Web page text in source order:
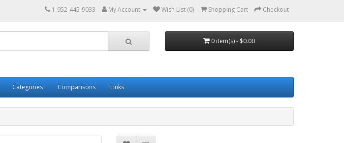
1-952-445-9033 My Account Wish List (0) Shopping Cart Checkout
0 item(s) - $0.00
Categories Comparisons Links